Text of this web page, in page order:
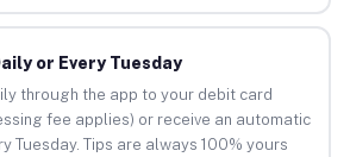
or Every Tuesday
through the app to your debit card
fee applies) or receive an automatic
Tuesday. Tips are always 100% yours